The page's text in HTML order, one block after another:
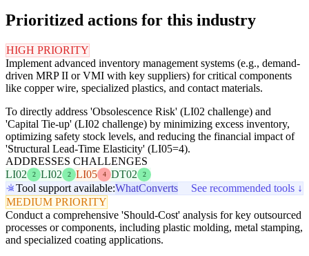
Prioritized actions for this industry
HIGH PRIORITY
Implement advanced inventory management systems (e.g., demand-
driven MRP II or VMI with key suppliers) for critical components
like copper wire, specialized plastics, and contact materials.
To directly address 'Obsolescence Risk' (LI02 challenge) and
'Capital Tie-up' (LI02 challenge) by minimizing excess inventory,
optimizing safety stock levels, and reducing the financial impact of
'Structural Lead-Time Elasticity' (LI05=4).
ADDRESSES CHALLENGES
LI02
2 LI02 2 LI05 4 DT02 2
Tool support available:WhatConverts
See recommended tools ↓
MEDIUM PRIORITY
Conduct a comprehensive 'Should-Cost' analysis for key outsourced
processes or components, including plastic molding, metal stamping,
and specialized coating applications.